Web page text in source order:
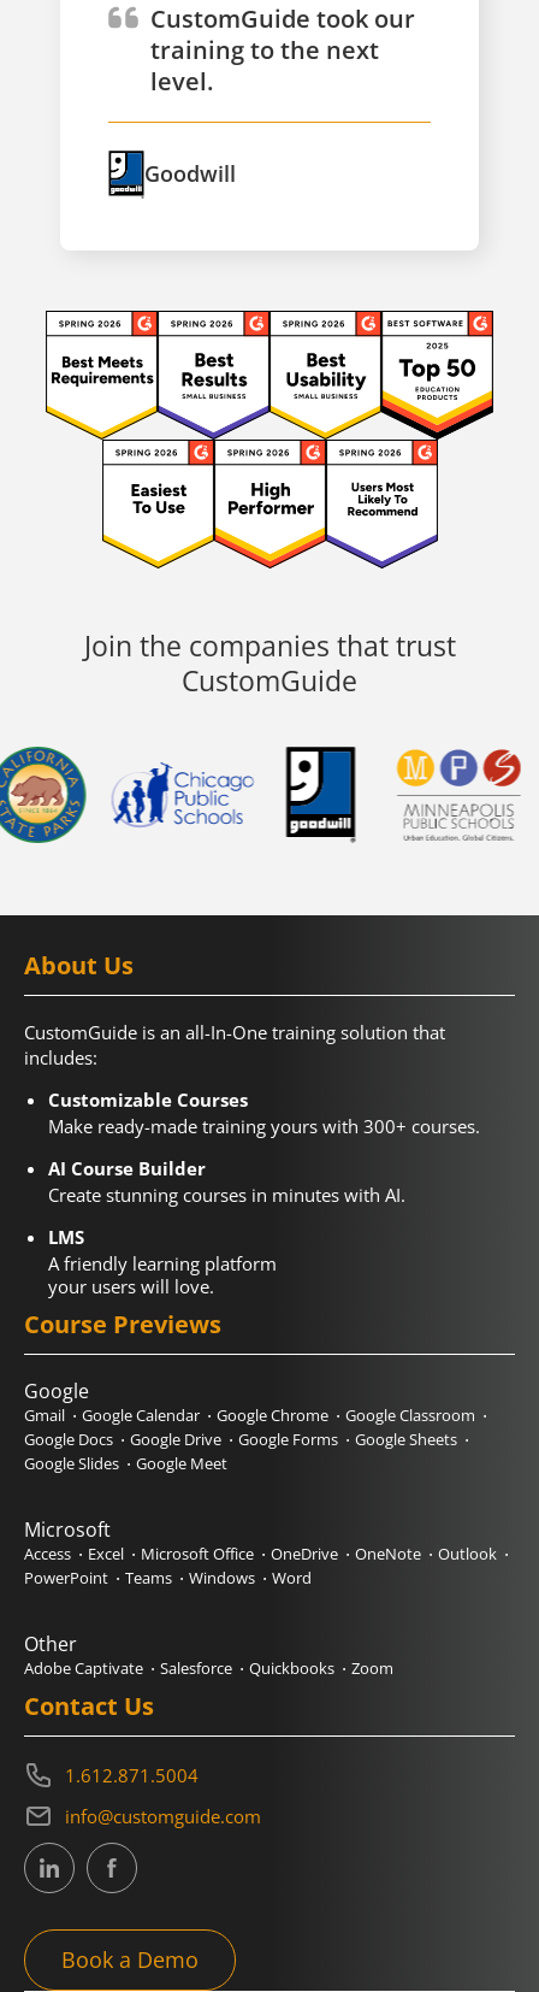
CustomGuide took our
training to the next
level.
Goodwill
Join the companies that trust
CustomGuide
About Us
CustomGuide is an all-In-One training solution that
includes:
Customizable Courses
Make ready-made training yours with 300+ courses.
AI Course Builder
Create stunning courses in minutes with AI.
LMS
A friendly learning platform
your users will love.
Course Previews
Google
Gmail Google Calendar Google Chrome
Google Classroom
Google Docs
Google Drive Google Forms
Google Sheets
Google Slides
Google Meet
Microsoft
Access Excel Microsoft Office OneDrive OneNote
Outlook
PowerPoint
Teams Windows Word
Other
Adobe Captivate Salesforce Quickbooks Zoom
Contact Us
1.612.871.5004
info@customguide.com
Book a Demo